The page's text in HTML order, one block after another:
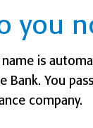
you
is
Bank. You
company.